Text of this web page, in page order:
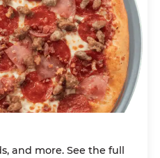
and more. See the full